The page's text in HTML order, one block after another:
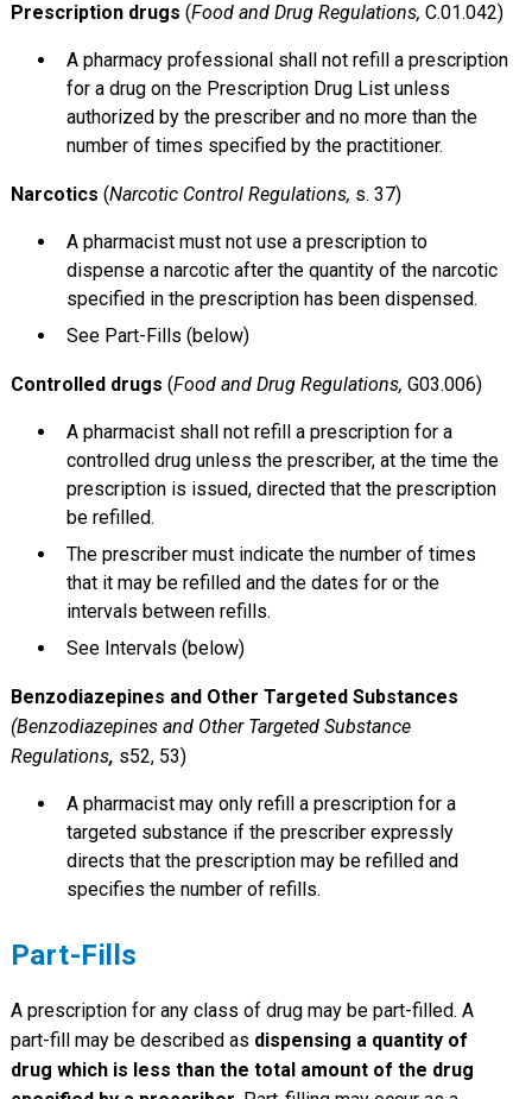
Prescription drugs (Food and Drug Regulations, C.01.042)
A pharmacy professional shall not refill a prescription
for a drug on the Prescription Drug List unless
authorized by the prescriber and no more than the
number of times specified by the practitioner.
Narcotics (Narcotic Control Regulations, s. 37)
A pharmacist must not use a prescription to
dispense a narcotic after the quantity of the narcotic
specified in the prescription has been dispensed.
See Part-Fills (below)
Controlled drugs (Food and Drug Regulations, G03.006)
A pharmacist shall not refill a prescription for a
controlled drug unless the prescriber, at the time the
prescription is issued, directed that the prescription
be refilled.
The prescriber must indicate the number of times
that it may be refilled and the dates for or the
intervals between refills.
See Intervals (below)
Benzodiazepines and Other Targeted Substances
(Benzodiazepines and Other Targeted Substance
Regulations, s52, 53)
A pharmacist may only refill a prescription for a
targeted substance if the prescriber expressly
directs that the prescription may be refilled and
specifies the number of refills.
Part-Fills
A prescription for any class of drug may be part-filled. A
part-fill may be described as dispensing a quantity of
drug which is less than the total amount of the drug